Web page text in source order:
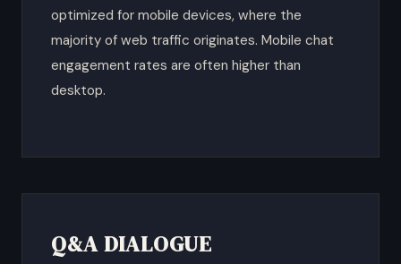
optimized for mobile devices, where the
majority of web traffic originates. Mobile chat
engagement rates are often higher than
desktop.
Q&A DIALOGUE